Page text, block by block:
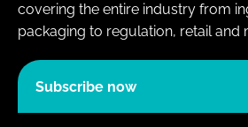
covering the entire industry from
packaging to regulation, retail and
Subscribe now